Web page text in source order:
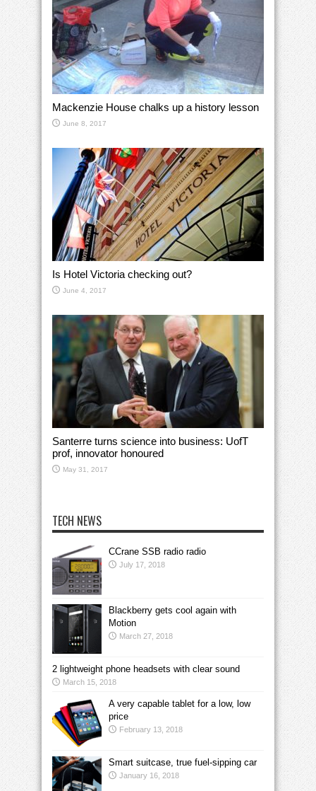
Mackenzie House chalks up a history lesson
June 8, 2017
Is Hotel Victoria checking out?
June 4, 2017
Santerre turns science into business: UofT
prof, innovator honoured
May 31, 2017
TECH NEWS
CCrane SSB radio radio
July 17, 2018
Blackberry gets cool again with
Motion
March 27, 2018
2 lightweight phone headsets with clear sound
March 15, 2018
A very capable tablet for a low, low
price
February 13, 2018
Smart suitcase, true fuel-sipping car
January 16, 2018